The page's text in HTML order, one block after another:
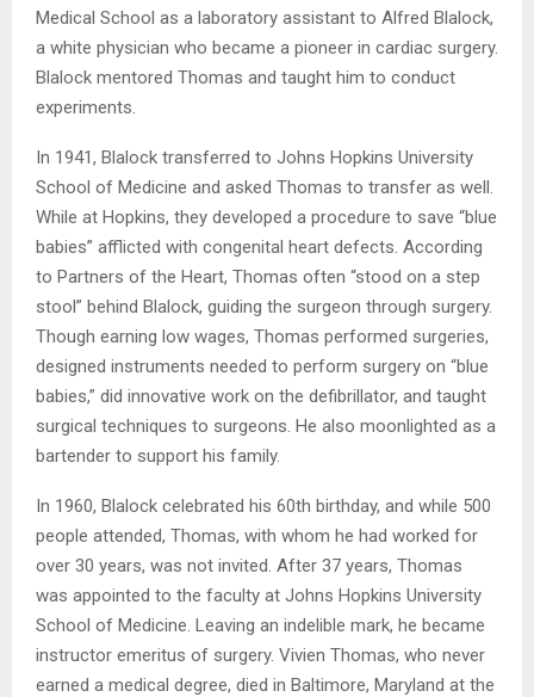
Medical School as a laboratory assistant to Alfred Blalock,
a white physician who became a pioneer in cardiac surgery.
Blalock mentored Thomas and taught him to conduct
experiments.
In 1941, Blalock transferred to Johns Hopkins University
School of Medicine and asked Thomas to transfer as well.
While at Hopkins, they developed a procedure to save “blue
babies” afflicted with congenital heart defects. According
to Partners of the Heart, Thomas often “stood on a step
stool” behind Blalock, guiding the surgeon through surgery.
Though earning low wages, Thomas performed surgeries,
designed instruments needed to perform surgery on “blue
babies,” did innovative work on the defibrillator, and taught
surgical techniques to surgeons. He also moonlighted as a
bartender to support his family.
In 1960, Blalock celebrated his 60th birthday, and while 500
people attended, Thomas, with whom he had worked for
over 30 years, was not invited. After 37 years, Thomas
was appointed to the faculty at Johns Hopkins University
School of Medicine. Leaving an indelible mark, he became
instructor emeritus of surgery. Vivien Thomas, who never
earned a medical degree, died in Baltimore, Maryland at the